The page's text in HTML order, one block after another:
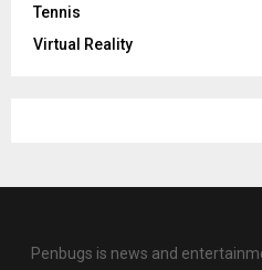
Tennis
Virtual Reality
Penbugs is news and